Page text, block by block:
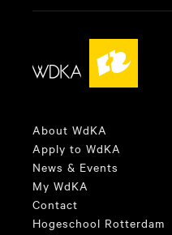
About WdKA
Apply to WdKA
News & Events
My WdKA
Contact
Hogeschool Rotterdam